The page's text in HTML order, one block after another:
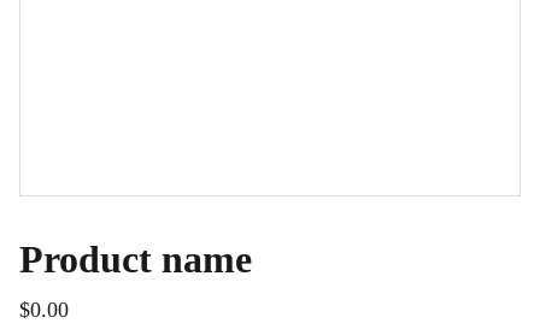
Product name
$0.00